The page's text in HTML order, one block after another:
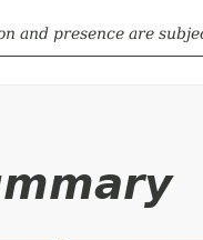
and presence are